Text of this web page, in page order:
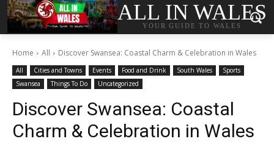
ALL IN WALES
YOUR GUIDE TO WALES
Home All Discover Swansea: Coastal Charm & Celebration in Wales
All Cities and Towns Events Food and Drink South Wales
Sports
Swansea
Things To Do Uncategorized
Discover Swansea: Coastal
Charm & Celebration in Wales